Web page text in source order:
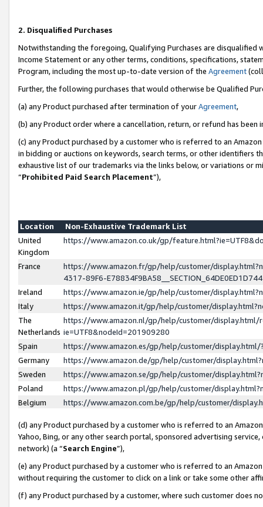
2. Disqualified Purchases
Notwithstanding the foregoing, Qualifying Purchases are disqualified
Income Statement or any other terms, conditions, specifications,
Program, including the most up-to-date version of the Agreement
Further, the following purchases that would otherwise be Qualified
(a) any Product purchased after termination of yourAgreement,
(b) any Product order where a cancellation, return, or refund has been
(c) any Product purchased by a customer who is referred to an
in bidding or auctions on keywords, search terms, or other identifiers
exhaustive list of our trademarks via the links below, or variations or
“Prohibited Paid Search Placement”),
Location
Non-Exhaustive Trademark List
United
Kingdom
https://www.amazon.co.uk/gp/
France
https://www.amazon.fr/gp/help/customer/
4317-89F6-
Ireland
https://www.amazon.ie/gp/help/customer/
Italy
https://www.amazon.it/gp/help/customer/
The
Netherlands
https://www.amazon.nl/gp/help/customer/display.html/
ie=UTF8&nodeId=201909280
Spain
https://www.amazon.es/gp/help/customer/
Germany
https://www.amazon.de/gp/help/customer/
Sweden
https://www.amazon.se/gp/help/customer/
Poland
https://www.amazon.pl/gp/help/customer/
Belgium
https://www.amazon.com.be/gp/help/customer/
(d) any Product purchased by a customer who is referred to an
Yahoo, Bing, or any other search portal, sponsored advertising
network) (a “Search Engine”),
(e) any Product purchased by a customer who is referred to an
without requiring the customer to click on a link or take some other
(f) any Product purchased by a customer, where such customer does